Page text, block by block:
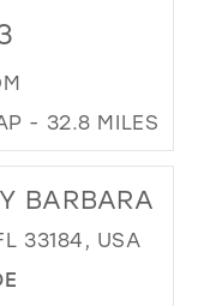
- 32.8 MILES
BARBARA
33184, USA